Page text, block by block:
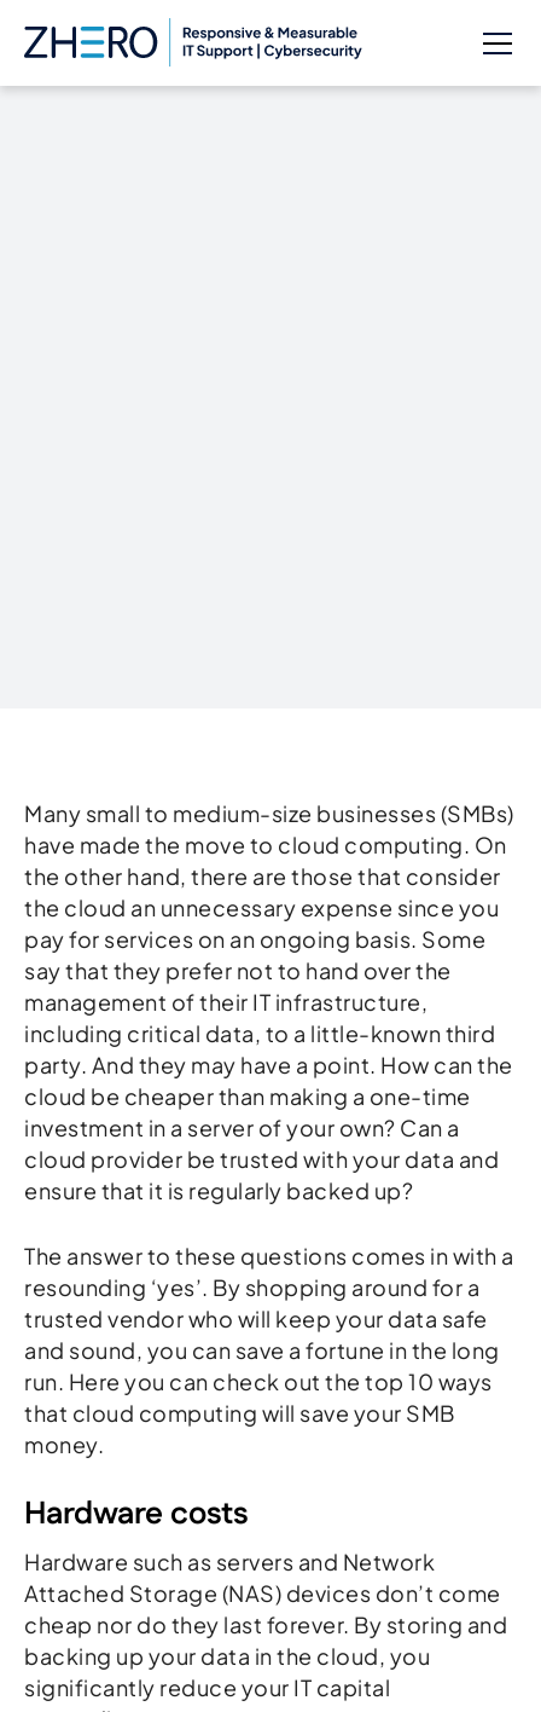
Many small to medium-size businesses (SMBs)
have made the move to cloud computing. On
the other hand, there are those that consider
the cloud an unnecessary expense since you
pay for services on an ongoing basis. Some
say that they prefer not to hand over the
management of their IT infrastructure,
including critical data, to a little-known third
party. And they may have a point. How can the
cloud be cheaper than making a one-time
investment in a server of your own? Can a
cloud provider be trusted with your data and
ensure that it is regularly backed up?
The answer to these questions comes in with a
resounding ‘yes’. By shopping around for a
trusted vendor who will keep your data safe
and sound, you can save a fortune in the long
run. Here you can check out the top 10 ways
that cloud computing will save your SMB
money.
Hardware costs
Hardware such as servers and Network
Attached Storage (NAS) devices don’t come
cheap nor do they last forever. By storing and
backing up your data in the cloud, you
significantly reduce your IT capital